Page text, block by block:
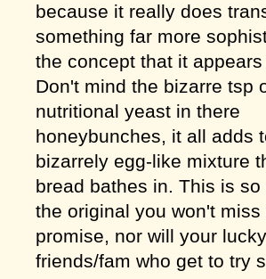
because it really does
something far more
the concept that it appears
Don't mind the bizarre tsp
nutritional yeast in there
honeybunches, it all adds
bizarrely egg-like mixture
bread bathes in. This is so
the original you won't miss
promise, nor will your lucky
friends/fam who get to try